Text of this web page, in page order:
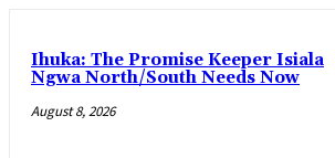
Ihuka: The Promise Keeper Isiala
Ngwa North/South Needs Now
August 8, 2026